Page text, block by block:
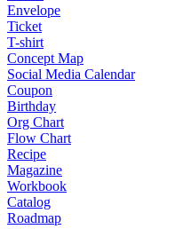
Envelope
Ticket
T-shirt
Concept Map
Social Media Calendar
Coupon
Birthday
Org Chart
Flow Chart
Recipe
Magazine
Workbook
Catalog
Roadmap